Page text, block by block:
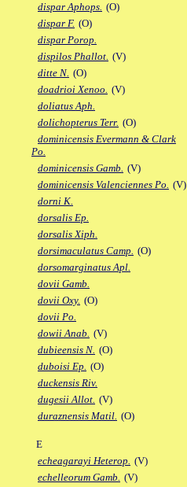
dispar Aphops. (O)
dispar F. (O)
dispar Porop.
dispilos Phallot. (V)
ditte N. (O)
doadrioi Xenoo. (V)
doliatus Aph.
dolichopterus Terr. (O)
dominicensis Evermann & Clark
Po.
dominicensis Gamb. (V)
dominicensis Valenciennes Po. (V)
dorni K.
dorsalis Ep.
dorsalis Xiph.
dorsimaculatus Camp. (O)
dorsomarginatus Apl.
dovii Gamb.
dovii Oxy. (O)
dovii Po.
dowii Anab. (V)
dubieensis N. (O)
duboisi Ep. (O)
duckensis Riv.
dugesii Allot. (V)
duraznensis Matil. (O)
E
echeagarayi Heterop. (V)
echelleorum Gamb. (V)